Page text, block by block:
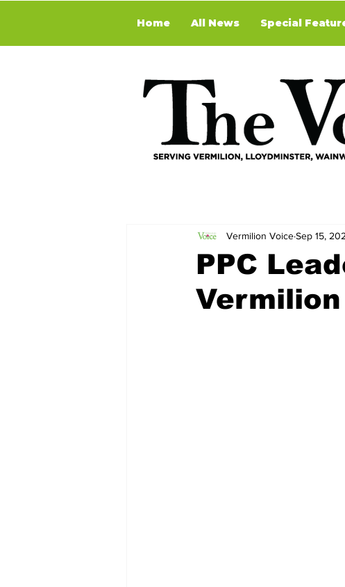
Home All News Special
PPC
Vermilion
Vermilion VoiceSep 15,